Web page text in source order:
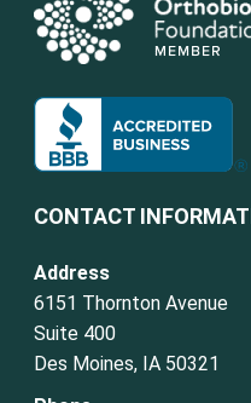
CONTACT
Address
6151 Thornton Avenue
Suite 400
Des Moines, IA 50321